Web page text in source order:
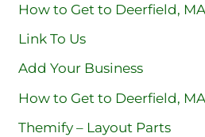
How to Get to Deerfield, MA
Link To Us
Add Your Business
How to Get to Deerfield, MA
Themify – Layout Parts